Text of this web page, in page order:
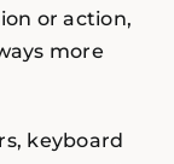
or action,
more
keyboard